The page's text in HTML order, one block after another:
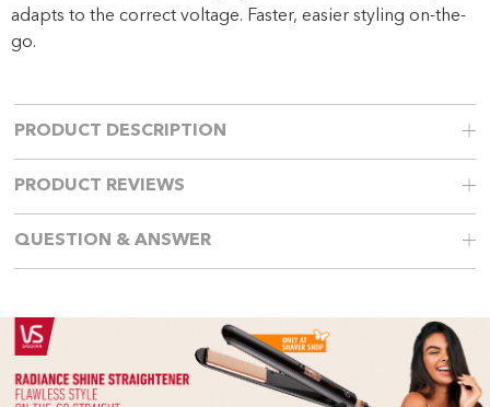
adapts to the correct voltage. Faster, easier styling on-the-
go.
PRODUCT DESCRIPTION
PRODUCT REVIEWS
QUESTION & ANSWER